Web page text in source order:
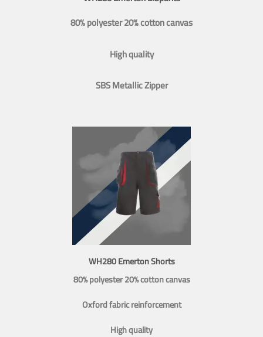
80% polyester 20% cotton canvas
High quality
SBS Metallic Zipper
WH280 Emerton Shorts
80% polyester 20% cotton canvas
Oxford fabric reinforcement
High quality